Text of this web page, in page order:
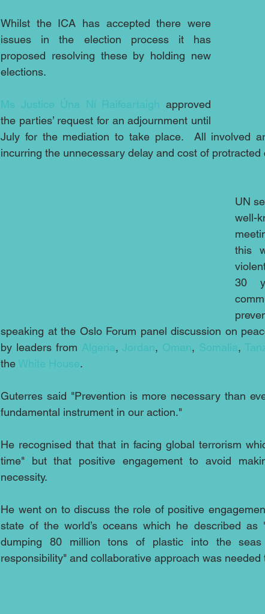
Whilst the ICA has accepted there were
issues in the election process it has
proposed resolving these by holding new
elections.
Ms Justice Úna Ní Raifeartaigh approved
the parties’ request for an adjournment until
July for the mediation to take place.  All involved
incurring the unnecessary delay and cost of
UN
well-
this
30
speaking at the Oslo Forum panel discussion on
by leaders from Algeria, Jordan, Oman, Somalia,
the White House.
Guterres said "Prevention is more necessary than
fundamental instrument in our action."
He recognised that that in facing global terrorism
time" but that positive engagement to avoid
necessity.
He went on to discuss the role of positive
state of the world’s oceans which he described
dumping 80 million tons of plastic into the
responsibility" and collaborative approach was